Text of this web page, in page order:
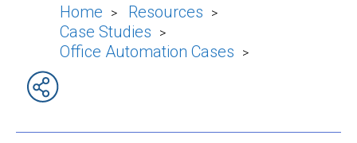
Home > Resources >
Case Studies >
Office Automation Cases >